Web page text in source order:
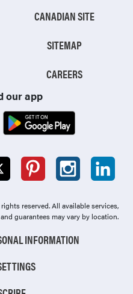
CANADIAN SITE
SITEMAP
CAREERS
our app
reserved. All available services,
guarantees may vary by location.
INFORMATION